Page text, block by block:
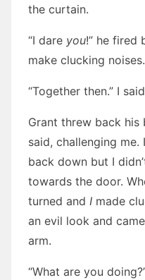
the curtain.
“I dare you!” he fired
make clucking noises.
“Together then.” I
Grant threw back his
said, challenging me.
back down but I
towards the door.
turned and I made
an evil look and
arm.
“What are you